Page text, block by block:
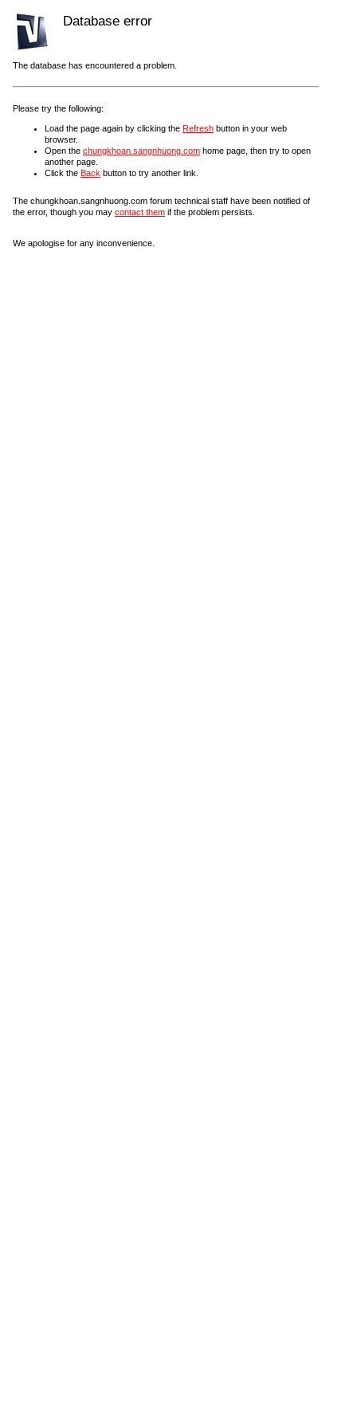
Database error
The database has encountered a problem.
Please try the following:
Load the page again by clicking the Refresh button in your web
browser.
Open the chungkhoan.sangnhuong.com home page, then try to open
another page.
Click the Back button to try another link.
The chungkhoan.sangnhuong.com forum technical staff have been notified of
the error, though you may contact them if the problem persists.
We apologise for any inconvenience.